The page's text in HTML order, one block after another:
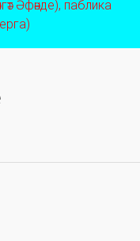
Әфәнде), паблика